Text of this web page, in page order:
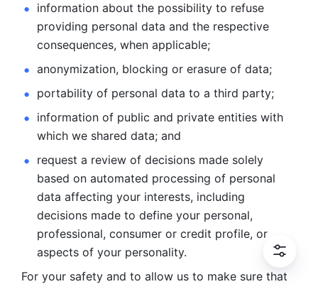
information about the possibility to refuse
providing personal data and the respective
consequences, when applicable;
anonymization, blocking or erasure of data;
portability of personal data to a third party;
information of public and private entities with
which we shared data; and
request a review of decisions made solely
based on automated processing of personal
data affecting your interests, including
decisions made to define your personal,
professional, consumer or credit profile, or
aspects of your personality.
For your safety and to allow us to make sure that